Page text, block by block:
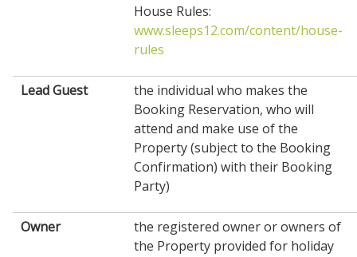
House Rules:
www.sleeps12.com/content/house-
rules
Lead Guest
the individual who makes the
Booking Reservation, who will
attend and make use of the
Property (subject to the Booking
Confirmation) with their Booking
Party)
Owner
the registered owner or owners of
the Property provided for holiday